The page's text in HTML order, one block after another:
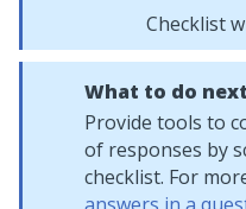
Checklist
What to do
Provide tools to
of responses by
checklist. For